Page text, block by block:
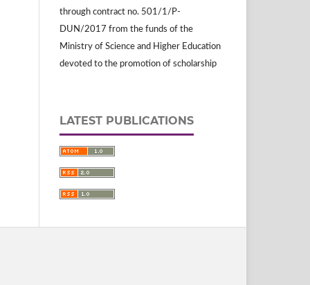
through contract no. 501/1/P-
DUN/2017 from the funds of the
Ministry of Science and Higher Education
devoted to the promotion of scholarship
LATEST PUBLICATIONS